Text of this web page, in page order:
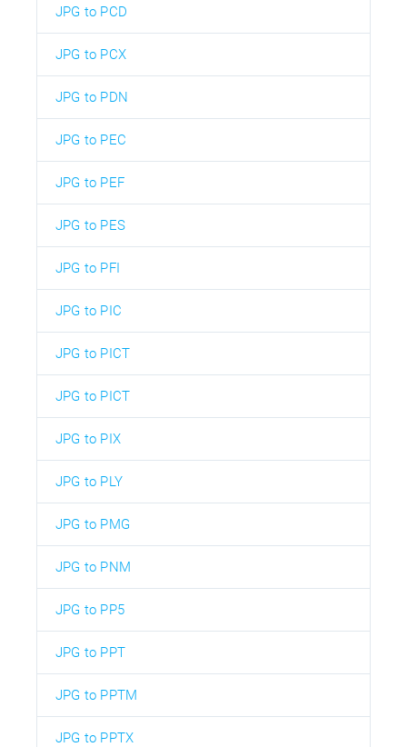
JPG to PCD
JPG to PCX
JPG to PDN
JPG to PEC
JPG to PEF
JPG to PES
JPG to PFI
JPG to PIC
JPG to PICT
JPG to PICT
JPG to PIX
JPG to PLY
JPG to PMG
JPG to PNM
JPG to PP5
JPG to PPT
JPG to PPTM
JPG to PPTX